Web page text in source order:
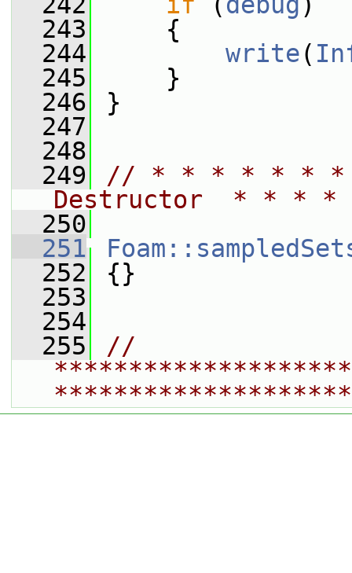
  243
{
  244
write(
  245
}
  246
}
  247
  248
  249
// * * * * * *
Destructor  * *
  250
  251
  252
{}
  253
  254
  255
//